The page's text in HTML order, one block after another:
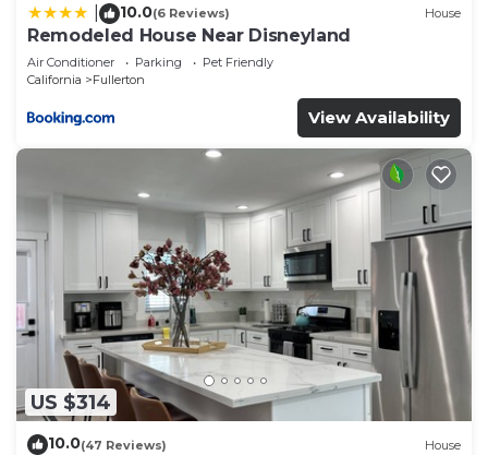
10.0(6 Reviews) House
Remodeled House Near Disneyland
Air Conditioner Parking
Pet Friendly
California
Fullerton
View Availability
US $314
10.0(47 Reviews) House